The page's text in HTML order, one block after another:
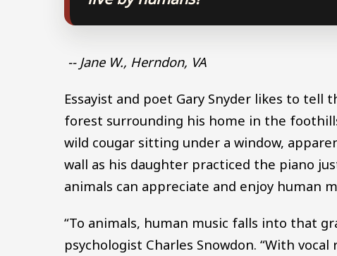
-- Jane W., Herndon, VA
Essayist and poet Gary Snyder likes to
forest surrounding his home in the
wild cougar sitting under a window,
wall as his daughter practiced the piano
animals can appreciate and enjoy human
“To animals, human music falls into that
psychologist Charles Snowdon. “With